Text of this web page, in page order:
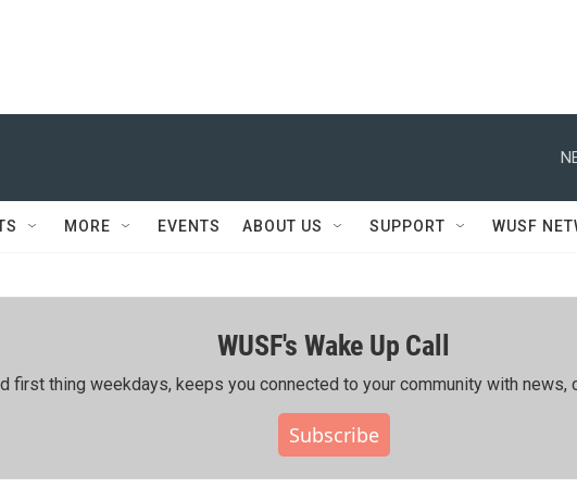
MORE EVENTS ABOUT US SUPPORT WUSF
WUSF's Wake Up Call
first thing weekdays, keeps you connected to your community with news,
Subscribe